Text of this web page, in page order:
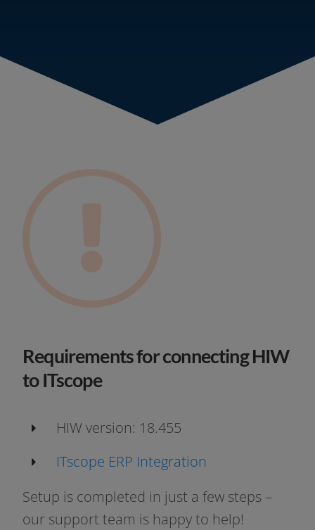
Requirements for connecting HIW
to ITscope
HIW ver­si­on: 18.455
ITscope ERP Integration
Setup is com­ple­ted in just a few steps –
our sup­port team is hap­py to help!